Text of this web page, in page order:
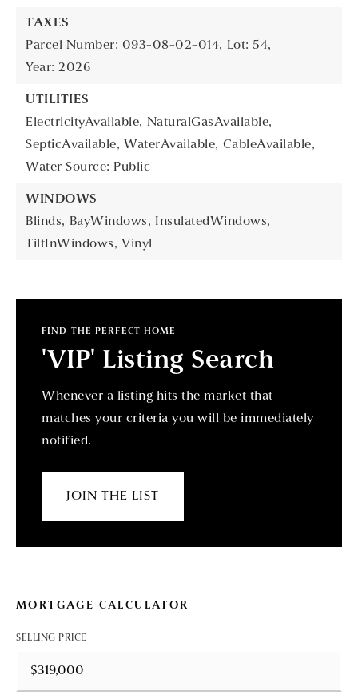
TAXES
Parcel Number: 093-08-02-014, Lot: 54,
Year: 2026
UTILITIES
ElectricityAvailable, NaturalGasAvailable,
SepticAvailable, WaterAvailable, CableAvailable,
Water Source: Public
WINDOWS
Blinds, BayWindows, InsulatedWindows,
TiltInWindows, Vinyl
FIND THE PERFECT HOME
'VIP' Listing Search
Whenever a listing hits the market that
matches your criteria you will be immediately
notified.
JOIN THE LIST
MORTGAGE CALCULATOR
SELLING PRICE